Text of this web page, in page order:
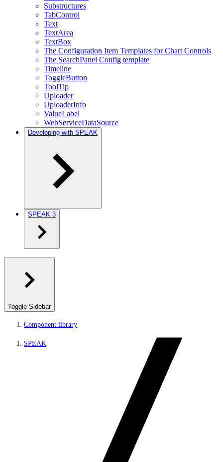
Substructures
TabControl
Text
TextArea
TextBox
The Configuration Item Templates for Chart Controls
The SearchPanel Config template
Timeline
ToggleButton
ToolTip
Uploader
UploaderInfo
ValueLabel
WebServiceDataSource
Developing with SPEAK
SPEAK 3
Toggle Sidebar
Component library
SPEAK